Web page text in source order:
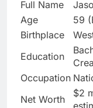
Full Name
Age
59
Birthplace
Education
Occupation
Net Worth
$2